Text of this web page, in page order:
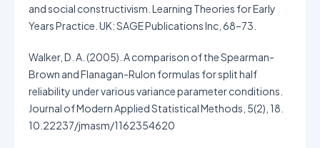
and social constructivism. Learning Theories for Early
Years Practice. UK: SAGE Publications Inc, 68–73.
Walker, D. A. (2005). A comparison of the Spearman-
Brown and Flanagan-Rulon formulas for split half
reliability under various variance parameter conditions.
Journal of Modern Applied Statistical Methods, 5(2), 18.
10.22237/jmasm/1162354620